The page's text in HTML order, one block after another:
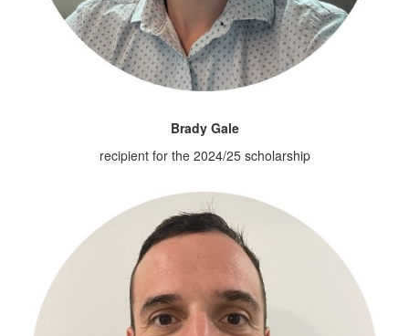
Brady Gale
recipient for the 2024/25 scholarship